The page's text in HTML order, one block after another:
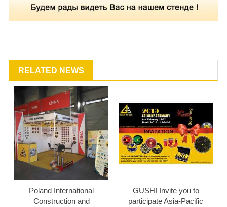
RELATED NEWS
Poland International
Construction and
GUSHI Invite you to
participate Asia-Pacific